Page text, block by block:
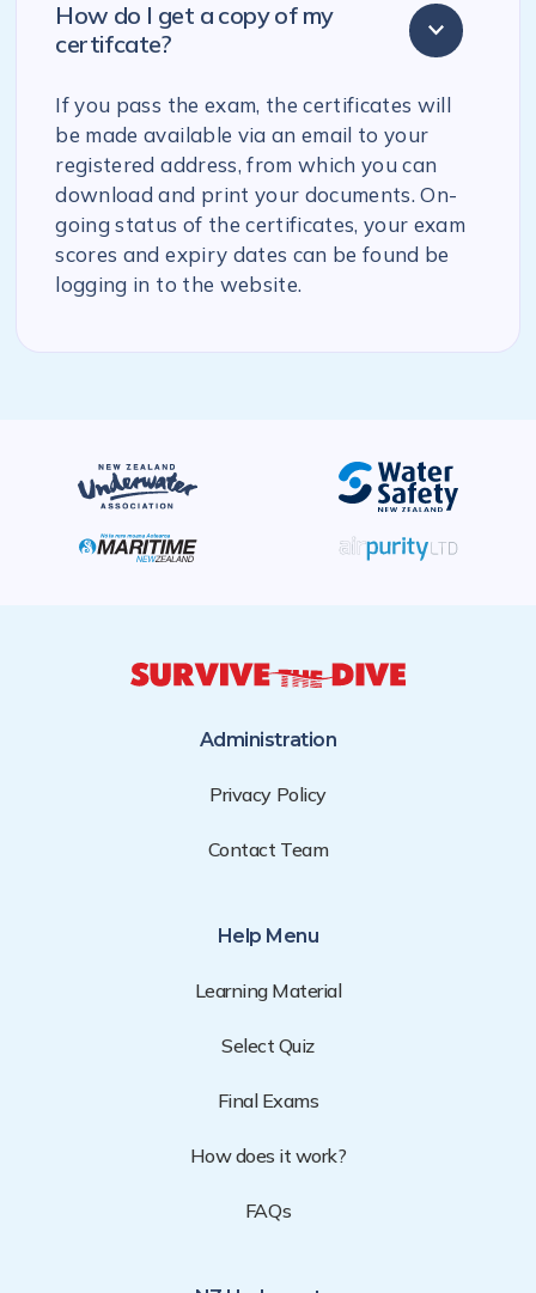
How do I get a copy of my
certifcate?
If you pass the exam, the certificates will
be made available via an email to your
registered address, from which you can
download and print your documents. On-
going status of the certificates, your exam
scores and expiry dates can be found be
logging in to the website.
Administration
Privacy Policy
Contact Team
Help Menu
Learning Material
Select Quiz
Final Exams
How does it work?
FAQs